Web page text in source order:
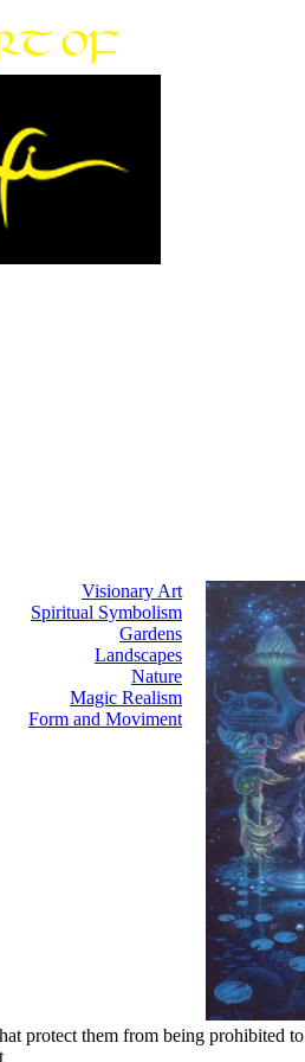
Visionary Art
Spiritual Symbolism
Gardens
Landscapes
Nature
Magic Realism
Form and Moviment
protect them from being prohibited to